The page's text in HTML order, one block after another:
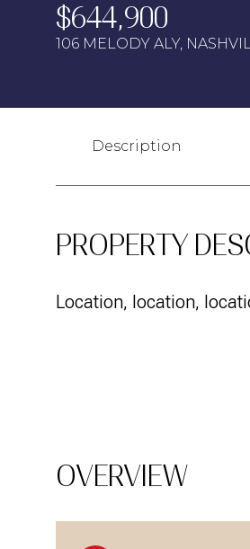
$644,900
106 MELODY ALY,
Description
PROPERTY
Location, location,
OVERVIEW